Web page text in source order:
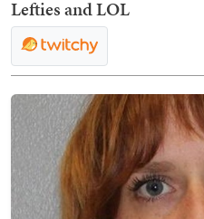
Lefties and LOL